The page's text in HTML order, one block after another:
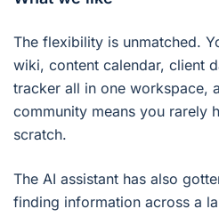
The flexibility is unmatched.
wiki, content calendar, client
tracker all in one workspace,
community means you rarely
scratch.
The AI assistant has also
finding information across a